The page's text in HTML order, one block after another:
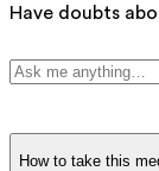
Have doubts
How to take this